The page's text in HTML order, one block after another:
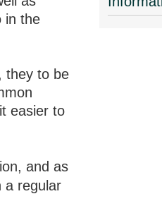
in the
they to be
easier to
and as
a regular